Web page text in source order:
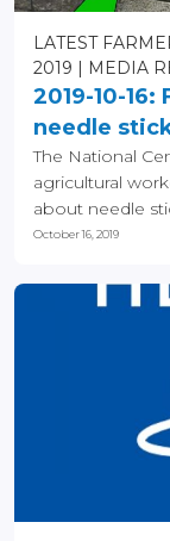
LATEST
2019
MEDIA
2019-10-
needle
The National
agricultural
about needle
October 16, 2019